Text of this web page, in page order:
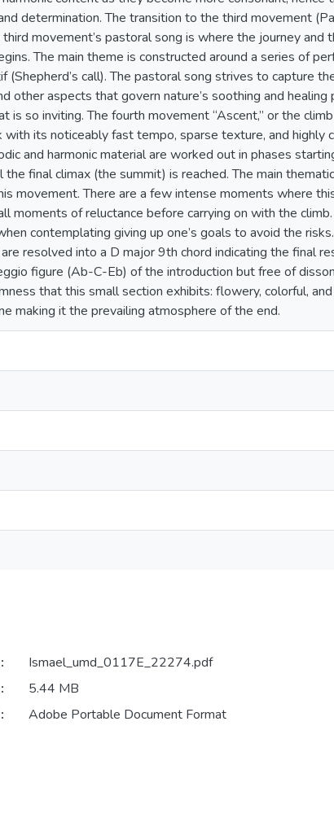
determination. The transition to the third movement
movement’s pastoral song is where the journey and
The main theme is constructed around a series of
call). The pastoral song strives to capture
other aspects that govern nature’s soothing and
is so inviting. The fourth movement “Ascent,” or the
its noticeably fast tempo, sparse texture, and highly
and harmonic material are worked out in phases
final climax (the summit) is reached. The main
movement. There are a few intense moments where
moments of reluctance before carrying on with the
contemplating giving up one’s goals to avoid the
resolved into a D major 9th chord indicating the final
figure (Ab-C-Eb) of the introduction but free of
that this small section exhibits: flowery, colorful,
making it the prevailing atmosphere of the end.
Ismael_umd_0117E_22274.pdf
5.44 MB
Adobe Portable Document Format